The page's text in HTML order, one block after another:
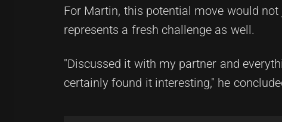
For Martin, this potential move would
represents a fresh challenge as well.
"Discussed it with my partner and
certainly found it interesting," he